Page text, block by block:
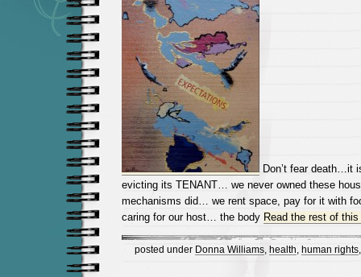
Don’t fear death…it
evicting its TENANT… we never owned these
mechanisms did… we rent space, pay for it with
caring for our host… the body Read the rest of
posted under Donna Williams, health human rights